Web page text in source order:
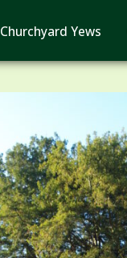
Churchyard Yews